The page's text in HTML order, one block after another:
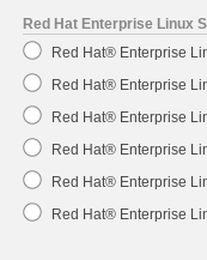
Red Hat Enterprise Linux
Red Hat® Enterprise
Red Hat® Enterprise
Red Hat® Enterprise
Red Hat® Enterprise
Red Hat® Enterprise
Red Hat® Enterprise